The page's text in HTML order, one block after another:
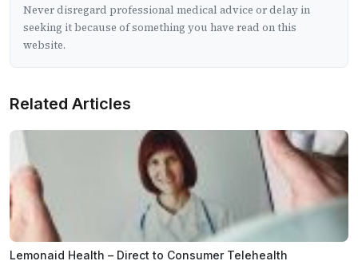
Never disregard professional medical advice or delay in
seeking it because of something you have read on this
website.
Related Articles
Lemonaid Health – Direct to Consumer Telehealth